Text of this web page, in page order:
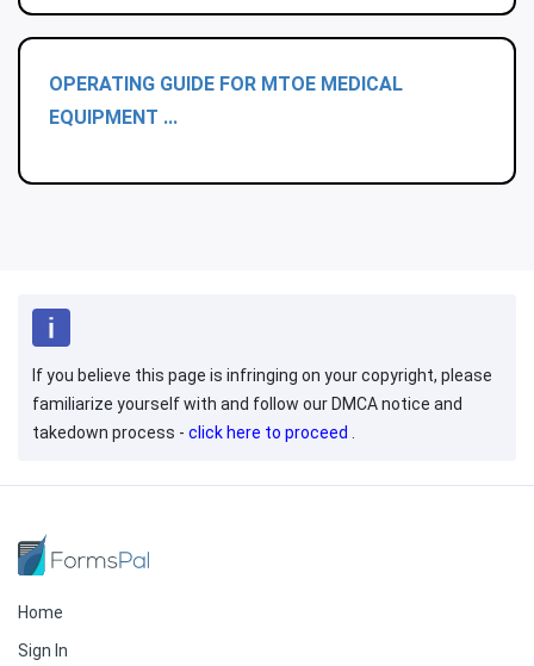
OPERATING GUIDE FOR MTOE MEDICAL
EQUIPMENT ...
If you believe this page is infringing on your copyright, please
familiarize yourself with and follow our DMCA notice and
takedown process - click here to proceed .
Home
Sign In